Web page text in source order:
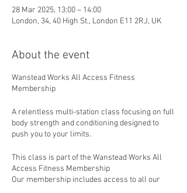
28 Mar 2025, 13:00 – 14:00
London, 34, 40 High St., London E11 2RJ, UK
About the event
Wanstead Works All Access Fitness
Membership
A relentless multi-station class focusing on full
body strength and conditioning designed to
push you to your limits.
This class is part of the Wanstead Works All
Access Fitness Membership
Our membership includes access to all our